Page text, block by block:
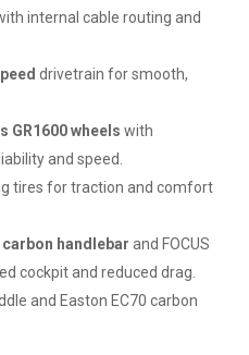
internal cable routing and
drivetrain for smooth,
GR1600 wheels with
and speed.
tires for traction and comfort
carbon handlebar and FOCUS
cockpit and reduced drag.
and Easton EC70 carbon